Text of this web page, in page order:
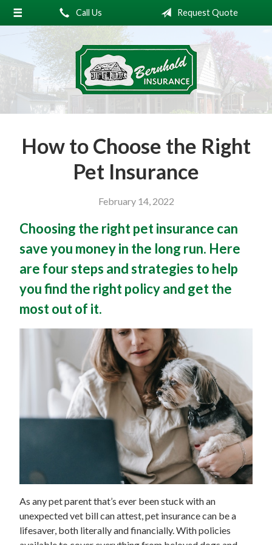
Call Us Request Quote
How to Choose the Right
Pet Insurance
February 14, 2022
Choosing the right pet insurance can
save you money in the long run. Here
are four steps and strategies to help
you find the right policy and get the
most out of it.
As any pet parent that’s ever been stuck with an
unexpected vet bill can attest, pet insurance can be a
lifesaver, both literally and financially. With policies
About Us
Request a Quote
Insurance
Service
Contact